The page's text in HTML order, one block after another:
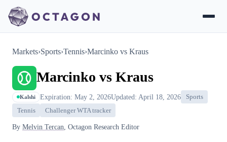
Markets›Sports›Tennis›Marcinko vs Kraus
Marcinko vs Kraus
Kalshi Expiration: May 2, 2026Updated: April 18, 2026
Sports
Tennis
Challenger WTA tracker
By Melvin Tercan , Octagon Research Editor